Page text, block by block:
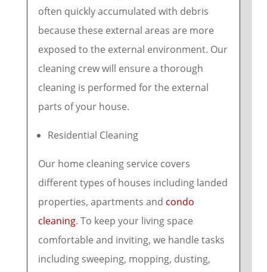
often quickly accumulated with debris
because these external areas are more
exposed to the external environment. Our
cleaning crew will ensure a thorough
cleaning is performed for the external
parts of your house.
Residential Cleaning
Our home cleaning service covers
different types of houses including landed
properties, apartments and condo
cleaning. To keep your living space
comfortable and inviting, we handle tasks
including sweeping, mopping, dusting,